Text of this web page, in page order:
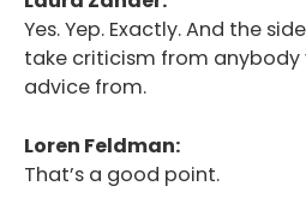
Yes. Yep. Exactly. And the
take criticism from anybody
advice from.
Loren Feldman:
That’s a good point.